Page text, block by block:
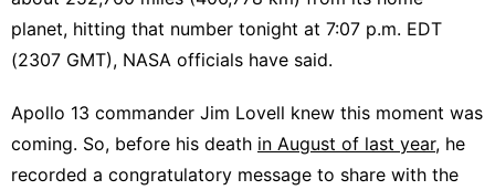
planet, hitting that number tonight at 7:07 p.m. EDT
(2307 GMT), NASA officials have said.
Apollo 13 commander Jim Lovell knew this moment was
coming. So, before his death in August of last year, he
recorded a congratulatory message to share with the